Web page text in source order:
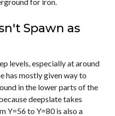
Spawn as
levels, especially at around
has mostly given way to
in the lower parts of the
deepslate takes
Y=56 to Y=80 is also a